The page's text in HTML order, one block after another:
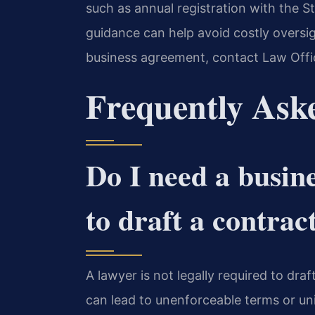
such as annual registration with the
guidance can help avoid costly
business agreement, contact Law
Frequently
Do I need a
to draft a
A lawyer is not legally required to
can lead to unenforceable terms or